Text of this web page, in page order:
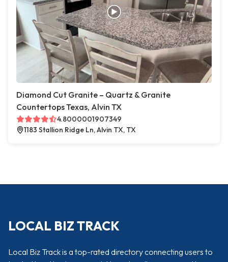
Diamond Cut Granite – Quartz & Granite
Countertops Texas, Alvin TX
4.8000001907349
1183 Stallion Ridge Ln, Alvin TX, TX
LOCAL BIZ TRACK
Local Biz Track is a top-rated directory connecting users to